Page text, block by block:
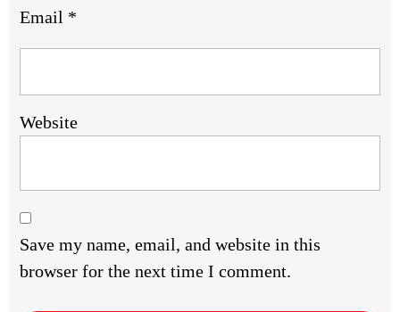
Email *
Website
Save my name, email, and website in this
browser for the next time I comment.